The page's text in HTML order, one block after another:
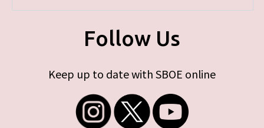
Follow Us
Keep up to date with SBOE online